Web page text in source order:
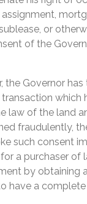
or
of the
the Governor
which
law of the land
fraudulently,
such consent
a purchaser of
by obtaining
have a